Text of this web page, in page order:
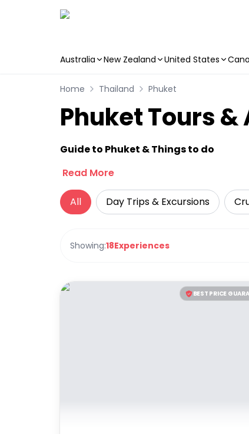
Australia New Zealand United States
Home Thailand Phuket
Phuket Tours
Guide to Phuket & Things to do
Read More
All Day Trips & Excursions
Showing:18Experiences
BEST PRICE